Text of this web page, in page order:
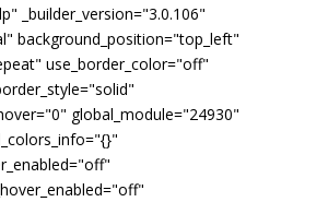
_builder_version="3.0.106"
background_position="top_left"
use_border_color="off"
global_module="24930"